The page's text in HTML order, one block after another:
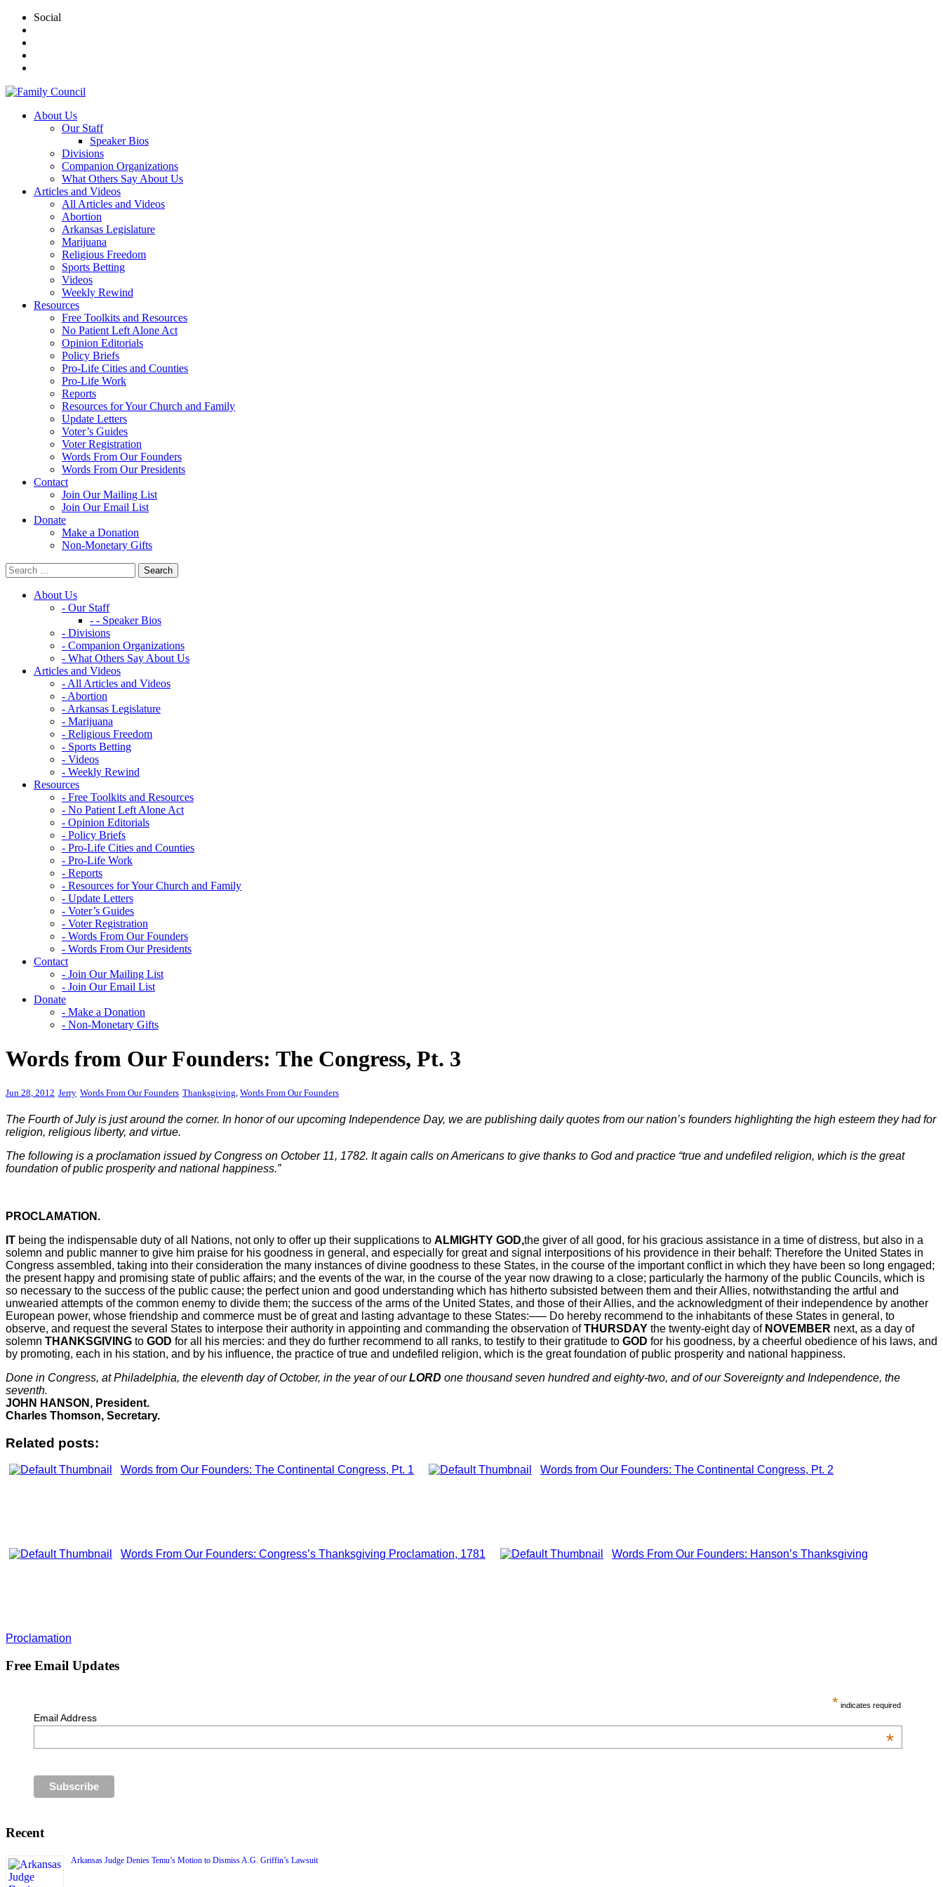
Social
About Us
Our Staff
Speaker Bios
Divisions
Companion Organizations
What Others Say About Us
Articles and Videos
All Articles and Videos
Abortion
Arkansas Legislature
Marijuana
Religious Freedom
Sports Betting
Videos
Weekly Rewind
Resources
Free Toolkits and Resources
No Patient Left Alone Act
Opinion Editorials
Policy Briefs
Pro-Life Cities and Counties
Pro-Life Work
Reports
Resources for Your Church and Family
Update Letters
Voter’s Guides
Voter Registration
Words From Our Founders
Words From Our Presidents
Contact
Join Our Mailing List
Join Our Email List
Donate
Make a Donation
Non-Monetary Gifts
About Us
- Our Staff
- - Speaker Bios
- Divisions
- Companion Organizations
- What Others Say About Us
Articles and Videos
- All Articles and Videos
- Abortion
- Arkansas Legislature
- Marijuana
- Religious Freedom
- Sports Betting
- Videos
- Weekly Rewind
Resources
- Free Toolkits and Resources
- No Patient Left Alone Act
- Opinion Editorials
- Policy Briefs
- Pro-Life Cities and Counties
- Pro-Life Work
- Reports
- Resources for Your Church and Family
- Update Letters
- Voter’s Guides
- Voter Registration
- Words From Our Founders
- Words From Our Presidents
Contact
- Join Our Mailing List
- Join Our Email List
Donate
- Make a Donation
- Non-Monetary Gifts
Words from Our Founders: The Congress, Pt. 3
Jun 28, 2012 Jerry Words From Our Founders Thanksgiving Words From Our Founders
The Fourth of July is just around the corner. In honor of our upcoming Independence Day, we are publishing daily quotes from our nation’s founders highlighting the high esteem they had for
religion, religious liberty, and virtue.
The following is a proclamation issued by Congress on October 11, 1782. It again calls on Americans to give thanks to God and practice “true and undefiled religion, which is the great
foundation of public prosperity and national happiness.”
PROCLAMATION.
IT being the indispensable duty of all Nations, not only to offer up their supplications to ALMIGHTY GOD,the giver of all good, for his gracious assistance in a time of distress, but also in a
solemn and public manner to give him praise for his goodness in general, and especially for great and signal interpositions of his providence in their behalf: Therefore the United States in
Congress assembled, taking into their consideration the many instances of divine goodness to these States, in the course of the important conflict in which they have been so long engaged;
the present happy and promising state of public affairs; and the events of the war, in the course of the year now drawing to a close; particularly the harmony of the public Councils, which is
so necessary to the success of the public cause; the perfect union and good understanding which has hitherto subsisted between them and their Allies, notwithstanding the artful and
unwearied attempts of the common enemy to divide them; the success of the arms of the United States, and those of their Allies, and the acknowledgment of their independence by another
European power, whose friendship and commerce must be of great and lasting advantage to these States:—– Do hereby recommend to the inhabitants of these States in general, to
observe, and request the several States to interpose their authority in appointing and commanding the observation ofTHURSDAY the twenty-eight day of NOVEMBER next, as a day of
solemn THANKSGIVING to GOD for all his mercies: and they do further recommend to all ranks, to testify to their gratitude to GOD for his goodness, by a cheerful obedience of his laws, and
by promoting, each in his station, and by his influence, the practice of true and undefiled religion, which is the great foundation of public prosperity and national happiness.
Done in Congress, atPhiladelphia, the eleventh day of October, in the year of our LORD one thousand seven hundred and eighty-two, and of our Sovereignty andIndependence, the
seventh.
JOHN HANSON, President.
Charles Thomson, Secretary.
Related posts:
Words from Our Founders: The Continental Congress, Pt. 1 Words from Our Founders: The Continental Congress, Pt. 2
Words From Our Founders: Congress’s Thanksgiving Proclamation, 1781 Words From Our Founders: Hanson’s Thanksgiving
Proclamation
Free Email Updates
* indicates required
Email Address
*
Recent
Arkansas Judge Denies Temu’s Motion to Dismiss A.G. Griffin’s Lawsuit